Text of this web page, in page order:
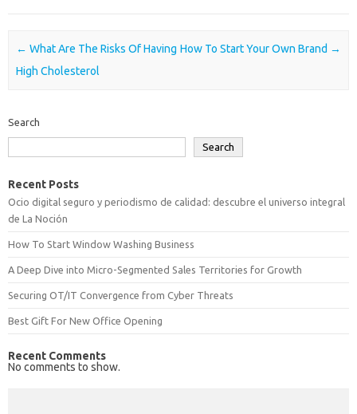
Post navigation
← What Are The Risks Of Having
High Cholesterol
How To Start Your Own Brand →
Search
Search
Recent Posts
Ocio digital seguro y periodismo de calidad: descubre el universo integral
de La Noción
How To Start Window Washing Business
A Deep Dive into Micro-Segmented Sales Territories for Growth
Securing OT/IT Convergence from Cyber Threats
Best Gift For New Office Opening
Recent Comments
No comments to show.